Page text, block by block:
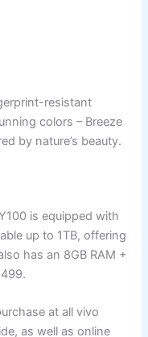
resistant
colors – Breeze
by nature’s beauty.
is equipped with
up to 1TB, offering
has an 8GB RAM +
at all vivo
as well as online